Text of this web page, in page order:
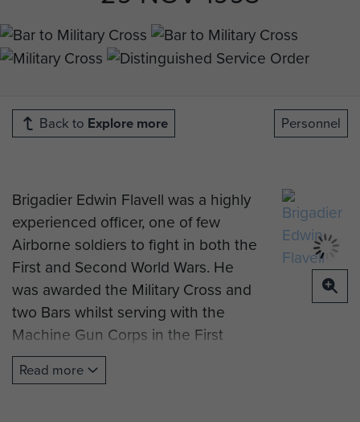
Back to Explore more Personnel
Brigadier Edwin Flavell was a highly
experienced officer, one of few
Airborne soldiers to fight in both the
First and Second World Wars. He
was awarded the Military Cross and
two Bars whilst serving with the
Machine Gun Corps in the First
World War, and a Distinguished
Service Order for service in North
Read more